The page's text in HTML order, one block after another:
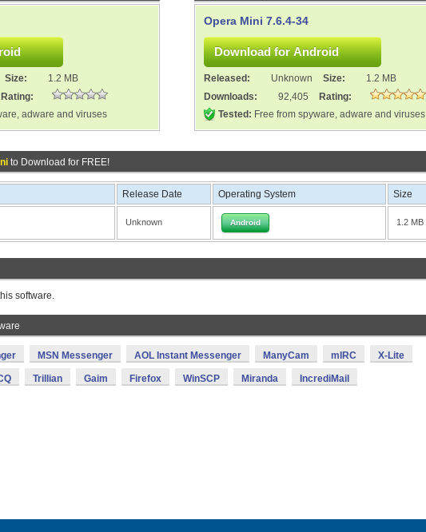
Size:
1.2 MB
Rating:
adware and viruses
Opera Mini 7.6.4-34
Released: Unknown Size:
1.2 MB
Downloads:
92,405
Rating:
Tested: Free from spyware, adware and viruses
to Download for FREE!
Release Date Operating System Size
Unknown Android 1.2 MB
software.
MSN Messenger AOL Instant Messenger ManyCam mIRC X-Lite
Trillian Gaim Firefox WinSCP Miranda IncrediMail